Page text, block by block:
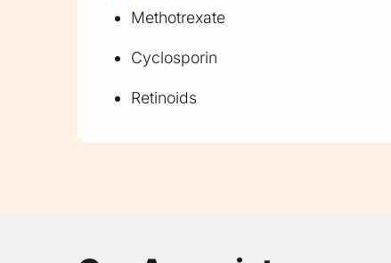
Methotrexate
Cyclosporin
Retinoids